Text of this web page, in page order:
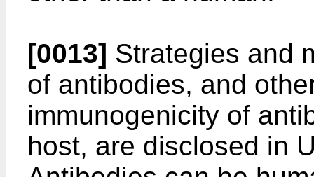
[0013] Strategies and
of antibodies, and
immunogenicity of
host, are disclosed in